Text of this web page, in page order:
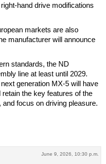
hand drive modifications
markets are also
manufacturer will announce
standards, the ND
line at least until 2029.
generation MX-5 will have
the key features of the
focus on driving pleasure.
June 9, 2026, 10:30 p.m.